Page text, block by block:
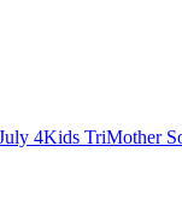
4Kids TriMother